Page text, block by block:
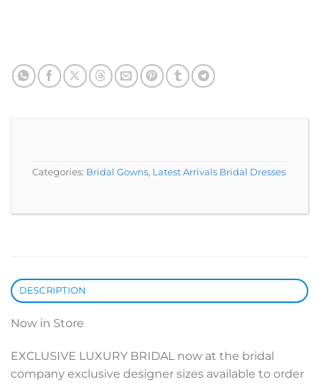
Categories: Bridal Gowns, Latest Arrivals Bridal Dresses
DESCRIPTION
Now in Store
EXCLUSIVE LUXURY BRIDAL now at the bridal
company exclusive designer sizes available to order